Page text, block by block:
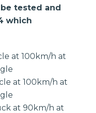
tested and
which
at 100km/h at
at 100km/h at
at 90km/h at